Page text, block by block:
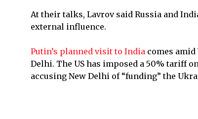
At their talks, Lavrov said Russia and
external influence.
Putin’s planned visit to India comes
Delhi. The US has imposed a 50% tariff
accusing New Delhi of “funding” the